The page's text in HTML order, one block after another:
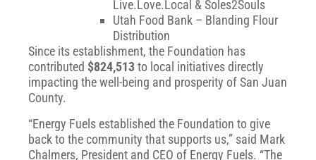
Live.Love.Local & Soles2Souls
Utah Food Bank – Blanding Flour
Distribution
Since its establishment, the Foundation has
contributed $824,513to local initiatives directly
impacting the well-being and prosperity of San Juan
County.
“Energy Fuels established the Foundation to give
back to the community that supports us,” said Mark
Chalmers, President and CEO of Energy Fuels. “The